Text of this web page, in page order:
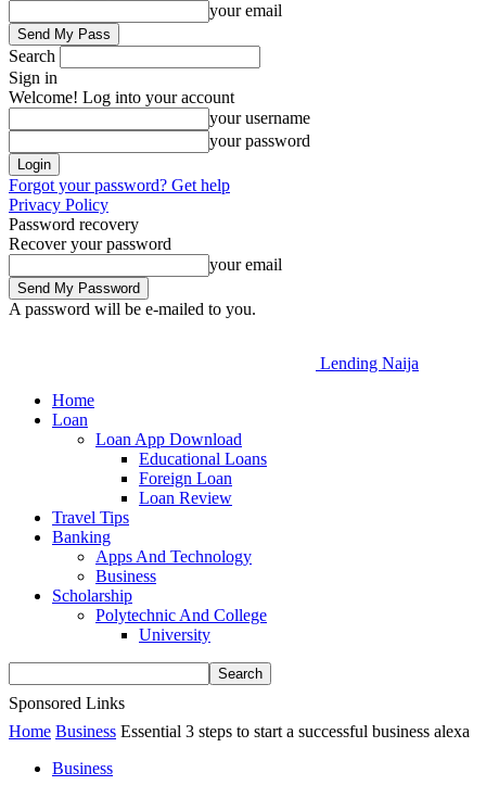
your email
Search
Sign in
Welcome! Log into your account
your username
your password
Forgot your password? Get help
Privacy Policy
Password recovery
Recover your password
your email
A password will be e-mailed to you.
Lending Naija
Home
Loan
Loan App Download
Educational Loans
Foreign Loan
Loan Review
Travel Tips
Banking
Apps And Technology
Business
Scholarship
Polytechnic And College
University
Sponsored Links
Home Business Essential 3 steps to start a successful business alexa
Business